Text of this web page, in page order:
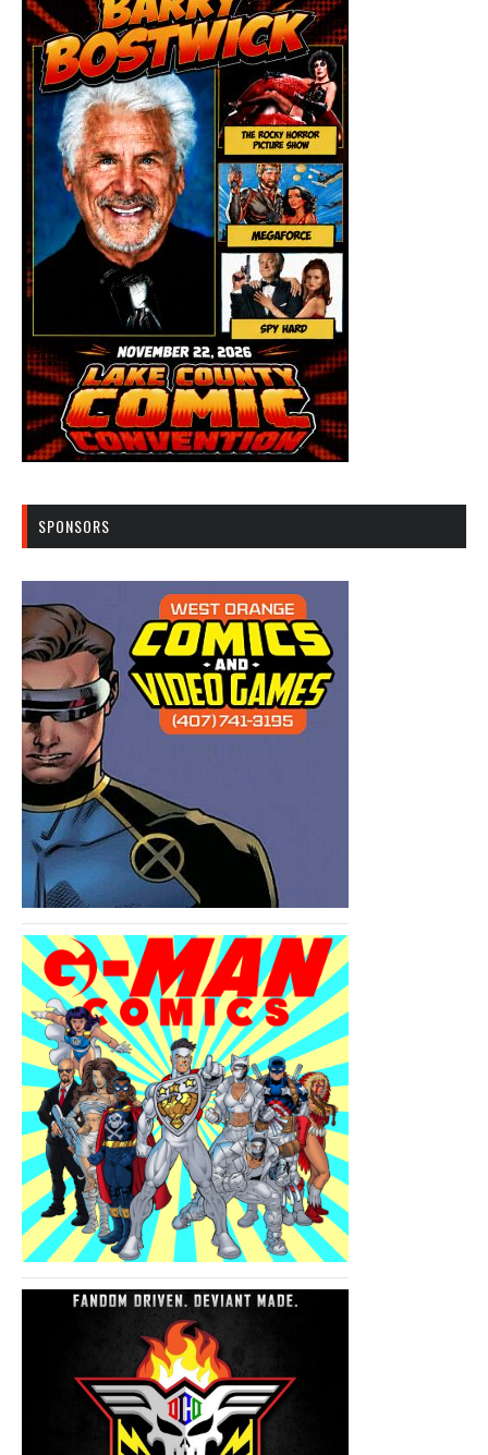
SPONSORS